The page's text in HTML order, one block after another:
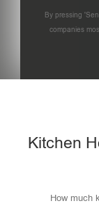
By pressing
companies
Kitchen
How much